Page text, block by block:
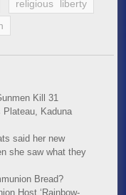
religious liberty
Kill 31
Kaduna
said her new
she saw what they
Bread?
Host ‘Rainbow-